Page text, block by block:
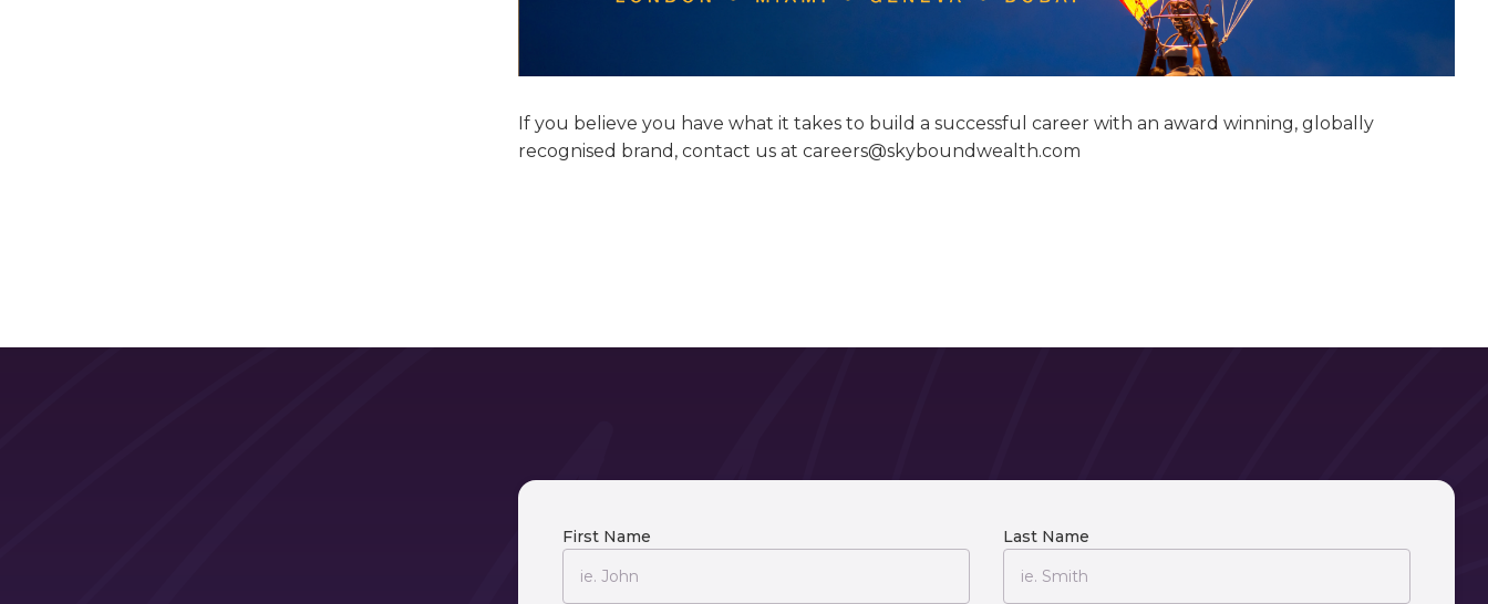
If you believe you have what it takes to build a successful career with an award winning, globally
recognised brand, contact us at careers@skyboundwealth.com
First Name Last Name